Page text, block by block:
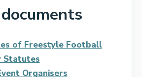
of Freestyle Football
Statutes
Organisers